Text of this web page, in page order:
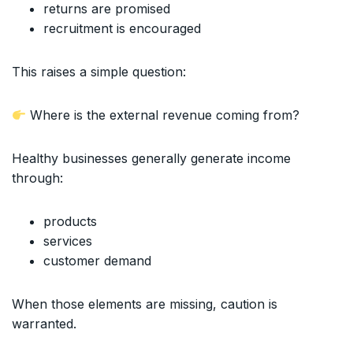
returns are promised
recruitment is encouraged
This raises a simple question:
Where is the external revenue coming from?
Healthy businesses generally generate income
through:
products
services
customer demand
When those elements are missing, caution is
warranted.